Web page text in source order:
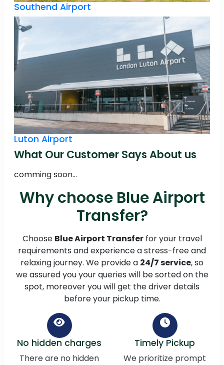
Southend Airport
Luton Airport
What Our Customer Says About us
comming soon...
Why choose Blue Airport
Transfer?
Choose Blue Airport Transferfor your travel
requirements and experience a stress-free and
relaxing journey. We provide a 24/7 service, so
we assured you your queries will be sorted on the
spot, moreover you will get the driver details
before your pickup time.
No hidden charges
There are no hidden
Timely Pickup
We prioritize prompt